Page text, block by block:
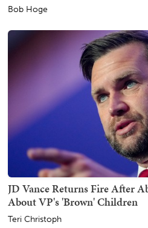
Bob Hoge
JD Vance Returns Fire After
About VP's 'Brown' Children
Teri Christoph